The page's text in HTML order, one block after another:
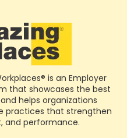
is an Employer
that showcases the best
helps organizations
practices that strengthen
and performance.